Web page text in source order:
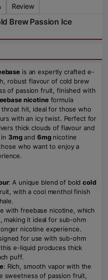
Review
Brew Passion Ice
is an expertly crafted e-
robust flavour of cold brew
of passion fruit, finished with
nicotineformula
hit, ideal for those who
with an icy twist. Perfect for
thick clouds of flavour and
3mgand 6mgnicotine
who want to enjoy a
: A unique blend of boldcold
with a cool menthol finish
with freebase nicotine, which
making it ideal for sub-ohm
nicotine experience.
for use with sub-ohm
e-liquid produces thick
puff.
: Rich, smooth vapor with the
sweetness of passion fruit,